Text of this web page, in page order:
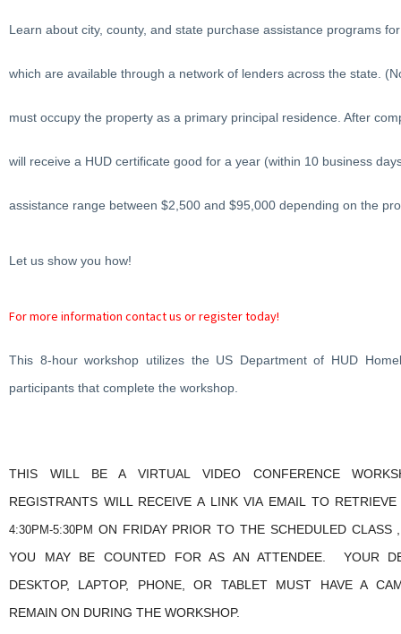
Learn about city, county, and state purchase assistance programs
which are available through a network of lenders across the state.
must occupy the property as a primary principal residence. After
will receive a HUD certificate good for a year (within 10 business
assistance range between $2,500 and $95,000 depending on the
Let us show you how!
For more information contact us or register today!
This 8-hour workshop utilizes the US Department of HUD
participants that complete the workshop.
THIS WILL BE A VIRTUAL VIDEO CONFERENCE
REGISTRANTS WILL RECEIVE A LINK VIA EMAIL TO
4:30PM-5:30PM ON FRIDAY PRIOR TO THE SCHEDULED CLASS
YOU MAY BE COUNTED FOR AS AN ATTENDEE. YOUR
DESKTOP, LAPTOP, PHONE, OR TABLET MUST HAVE A
REMAIN ON DURING THE WORKSHOP.